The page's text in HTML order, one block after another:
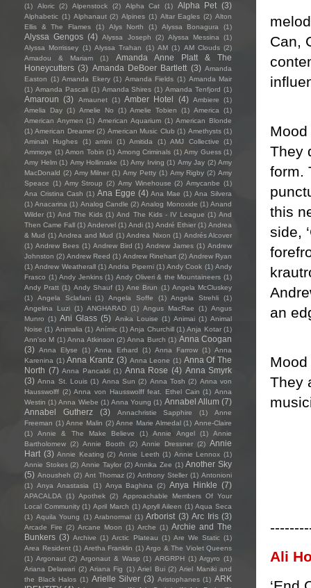
Can,
They
form.
this
side,
an
They
Ali
(1)
Aloric (2) Alpenstock (2) Alpha Cat (1) Alpha Pet (3)
Alphabetic (1) Alphanaut (2) Alpines (1) Altar Eagles (2) Alton
Ellis & The Flames
(1) Alys North (1) Alyssa Bonagura (1)
Alyssa Gengos (4) Alyssa Joseph (2) Alyssa Messina
(1)
Alyssa Morrissey (1) Alyssa Trahan (1) AM (1) AM Clouds (2)
Amadou & Mariam
(1)
Amanda Anne Platt & The
Honeycutters (3) Amanda DeBoer Bartlett (3) Amanda
Easton (1) Amanda Ekery (1) Amanda Fields (1) Amanda Mair
(1) Amanda Pascali (1) Amanda Shires (1) Amanda Tenfjord (1)
Amaroun (3) Amaunet (1) Amber Hotel (4) Ambiere
(1)
Amelia Day (1) Amelie No (1) Amelie Tobien (1) America
(1)
American Anymen (1) American Aquarium (1) American Blonde
(1) American Dreamer (2) American Music Club (1) Amethysts (1)
Aminah Hughes
(1) amini (1) Amitida (1) AMJ Collective
(1)
Ammoye (1) Amon Tobin (1) Among Criminals (1) Amy Guess (1)
Amy Helm (1) Amy Hollinrake (1) Amy Irving (1) Amy Jay (2) Amy
MacDonald (2) Amy Milner (1) Amy Petty (1) Amy Rigby (2) Amy
Speace (1) Amy Stroup (2) Amy Winehouse (2) Amycanbe (1)
Ana Cristina Cash (1) Ana Egge (4) Ana Mae (1) Ana Silvera
(1) Anacarina (1) Analog Candle (2) Analog Monoxide (1) Anand
Wilder (1) And The Kids (1) And The Kids - IV League (1) And
Then Came Fall (1) Andervel (1) Andi (1) André Ethier (1) Andrea
& Mud (1) Andrea and Mud (1) Andrea Nixon (1) Andrés Alcover
(1) Andrew Bees (1) Andrew Bird (1) Andrew James (1) Andrew
Johnston (2) Andrew Reed (1) Andrew Rinehart (2) Andrew Ryan
(1) Andrew Weatherall (1) Andria Piperni (1) Andy Cook (1) Andy
Frasco (1) Andy Jenkins (1) Andy Oliveri & the Mountaineers (1)
Andy Pratt (1) Andy Shauf (1) Ane Brun (1) Angela McCluskey
(1)
Angela Sclafani (1) Angela Soffe (1) Angela Strehli
(1)
Angelina Luzi (1) ANGHARAD (1) Angus MacRae (1) Angus
Munro (1) Ani Glass (5) Anika Louise (1) Animai (1) Animal
Noise (1) Animalia (1) Anímic (1) Anja Churchill (1) Anja Kotar (1)
Ann'so M (1) Anna Atkinson (2) Anna Burch (1) Anna Coogan
(3) Anna Elyse (1) Anna Erhard (1) Anna Farrow (1) Anna
Karenina (1) Anna Krantz (3) Anna Leone (1) Anna Of The
North (7) Anna Pancaldi (1) Anna Rose (4) Anna Smyrk
(3) Anna St. Louis (1) Anna Sun (2) Anna Tosh (2) Anna von
Hausswolff (2) Anna von Hausswolff feat. Ethel Cain (1) Anna
Westin (1) Anna Wiebe (1) Anna Young (1) Annabel Allum (7)
Annabel Gutherz
(3) Annachristie Sapphire (1)
Anne
Freeman (1) Anne Malin (2) Anne Marie Almedal (1) Anne-Claire
(1)
Annie & The Make Believe (1) Annie Angel (1)
Annie
Bartholomew (2) Annie Booth (2) Annie Dressner (2) Annie
Hart (3) Annie Keating (2) Annie Leeth (1) Annie Lennox (1)
Annie Stokes (2) Annie Taylor (2) Annika Zee (1) Another Sky
(5) Anousheh (2) Ant Thomaz (2) Anthony Steller (1) Antonioni
(1) Anya Anastasia (1) Anya Baghina (2) Anya Hinkle (7)
APACALDA (1) Apothek (2)
Approachable Members Of Your
Local Community (1) April March (1) Apryll Aileen (1) Aqua Seca
(1) Aquila Young (1) Arabnormal (1) Arborist (3) Arc Iris (3)
Arcade Fire (2) Arcane Moon (1) Arche (1) Archie and The
Bunkers (3) Archive (1) Arctic Plateau (1) Are We Static (1)
Area Resident (1) Aretha Franklin (1) Argo & The Violet Queens
(1) Argonaut (2) Argonaut & Wasp (1) ARGRPH (1) Argyro (1)
Ariana Delawari (2) Ariana Fig (1) Ariel Bui (2) Ariel Maniki and
the Black Halos (1) Arielle Silver (3) Aristophanes (1) ARK